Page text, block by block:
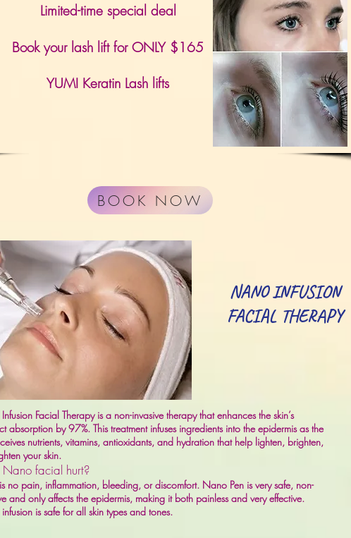
Limited-time special deal
Book your lash lift for ONLY $165
YUMI Keratin Lash lifts
BOOK NOW
NANO INFUSION
FACIAL THERAPY
Facial Therapy is a non-invasive therapy that enhances the skin’s
absorption by 97%. This treatment infuses ingredients into the epidermis as the
nutrients, vitamins, antioxidants, and hydration that help lighten, brighten,
your skin.
Nano facial hurt?
no pain, inflammation, bleeding, or discomfort. Nano Pen is very safe, non-
and only affects the epidermis, making it both painless and very effective.
is safe for all skin types and tones.